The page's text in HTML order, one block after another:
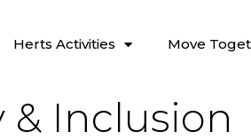
Herts Activities Move
& Inclusion